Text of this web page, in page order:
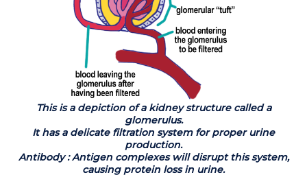
This is a depiction of a kidney structure called a
glomerulus.
It has a delicate filtration system for proper urine
production.
Antibody : Antigen complexes will disrupt this system,
causing protein loss in urine.